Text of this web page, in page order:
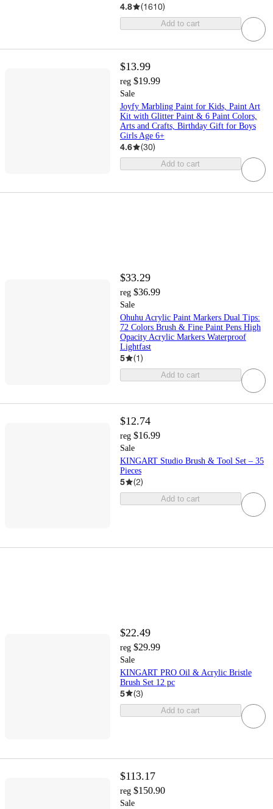
4.8 (1610)
Add to cart
$13.99
reg $19.99
Sale
Joyfy Marbling Paint for Kids, Paint Art
Kit with Glitter Paint & 6 Paint Colors,
Arts and Crafts, Birthday Gift for Boys
Girls Age 6+
4.6 (30)
Add to cart
$33.29
reg $36.99
Sale
Ohuhu Acrylic Paint Markers Dual Tips:
72 Colors Brush & Fine Paint Pens High
Opacity Acrylic Markers Waterproof
Lightfast
5 (1)
Add to cart
$12.74
reg $16.99
Sale
KINGART Studio Brush & Tool Set – 35
Pieces
5 (2)
Add to cart
$22.49
reg $29.99
Sale
KINGART PRO Oil & Acrylic Bristle
Brush Set 12 pc
5 (3)
Add to cart
$113.17
reg $150.90
Sale